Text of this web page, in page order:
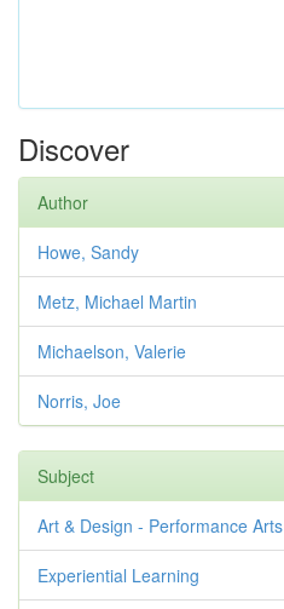
Discover
Author
Howe, Sandy
Metz, Michael Martin
Michaelson, Valerie
Norris, Joe
Subject
Art & Design - Performance Arts
Experiential Learning